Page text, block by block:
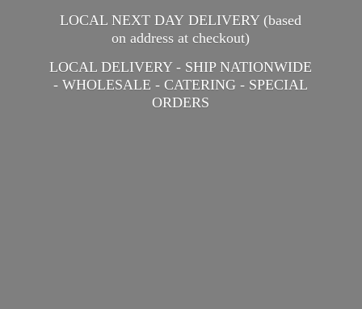
LOCAL NEXT DAY DELIVERY (based
on address at checkout)
LOCAL DELIVERY - SHIP NATIONWIDE
- WHOLESALE - CATERING - SPECIAL
ORDERS